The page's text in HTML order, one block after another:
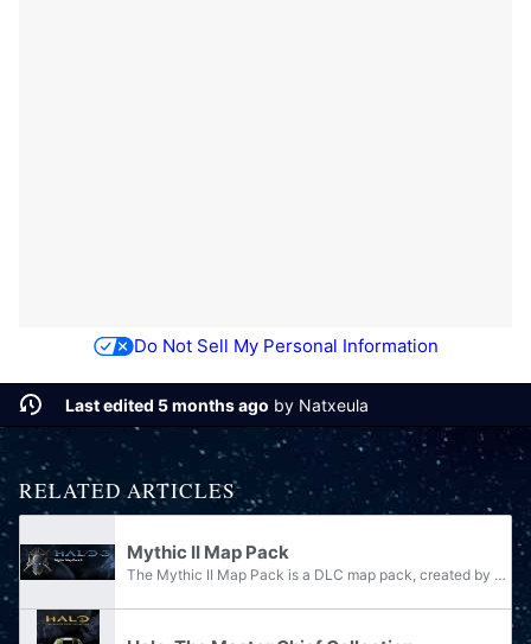
Do Not Sell My Personal Information
Last edited 5 months ago by Natxeula
RELATED ARTICLES
Mythic II Map Pack
The Mythic II Map Pack is a DLC map pack, created by Bungie for Halo 3. The Mythic II Map Pack was released as part of the Halo 3: Mythic disc included with the release of Halo 3: ODST on September 22, 2009, before becoming available for purchase on...